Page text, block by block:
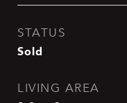
STATUS
Sold
LIVING AREA